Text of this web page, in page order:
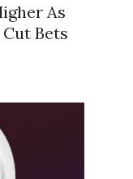
As
Bets